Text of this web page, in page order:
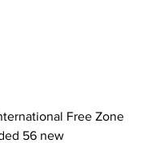
Free Zone
56 new